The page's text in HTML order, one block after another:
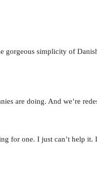
simplicity of
are doing. And we’re
for one. I just can’t help